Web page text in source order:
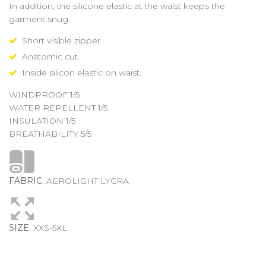
In addition, the silicone elastic at the waist keeps the
garment snug.
Short visible zipper.
Anatomic cut.
Inside silicon elastic on waist.
WINDPROOF 1/5
WATER REPELLENT 1/5
INSULATION 1/5
BREATHABILITY 5/5
FABRIC: AEROLIGHT LYCRA
SIZE: XXS-5XL